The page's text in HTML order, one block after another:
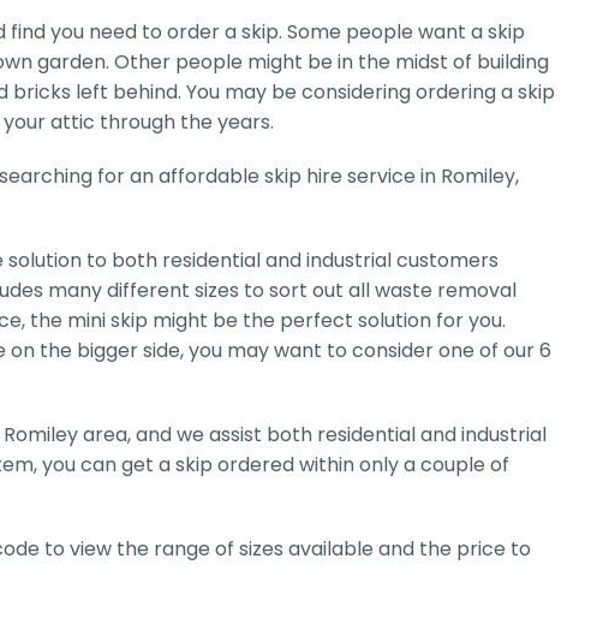
you need to order a skip. Some people want a skip
garden. Other people might be in the midst of building
left behind. You may be considering ordering a skip
attic through the years.
for an affordable skip hire service in Romiley,
to both residential and industrial customers
many different sizes to sort out all waste removal
the mini skip might be the perfect solution for you.
on the bigger side, you may want to consider one of our 6
area, and we assist both residential and industrial
you can get a skip ordered within only a couple of
to view the range of sizes available and the price to